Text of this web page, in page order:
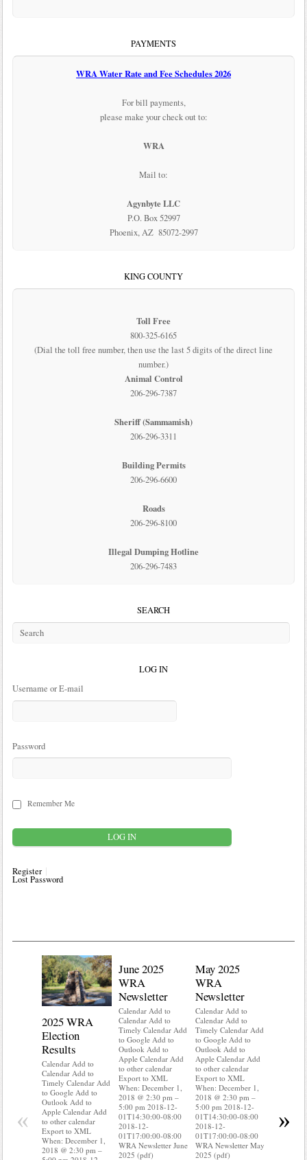
PAYMENTS
WRA Water Rate and Fee Schedules 2026
For bill payments,
please make your check out to:
WRA
Mail to:
Agynbyte LLC
P.O. Box 52997
Phoenix, AZ 85072-2997
KING COUNTY
Toll Free
800-325-6165
(Dial the toll free number, then use the last 5 digits of the direct line
number.)
Animal Control
206-296-7387
Sheriff (Sammamish)
206-296-3311
Building Permits
206-296-6600
Roads
206-296-8100
Illegal Dumping Hotline
206-296-7483
SEARCH
LOG IN
Username or E-mail
Password
Remember Me
Register
Lost Password
2025 WRA
Election
Results
Calendar Add to
Calendar Add to
Timely Calendar Add
to Google Add to
Outlook Add to
Apple Calendar Add
to other calendar
Export to XML
When: December 1,
2018 @ 2:30 pm –
June 2025
WRA
Newsletter
Calendar Add to
Calendar Add to
Timely Calendar Add
to Google Add to
Outlook Add to
Apple Calendar Add
to other calendar
Export to XML
When: December 1,
2018 @ 2:30 pm –
5:00 pm 2018-12-
01T14:30:00-08:00
2018-12-
01T17:00:00-08:00
WRA Newsletter June
2025 (pdf)
May 2025
WRA
Newsletter
Calendar Add to
Calendar Add to
Timely Calendar Add
to Google Add to
Outlook Add to
Apple Calendar Add
to other calendar
Export to XML
When: December 1,
2018 @ 2:30 pm –
5:00 pm 2018-12-
01T14:30:00-08:00
2018-12-
01T17:00:00-08:00
WRA Newsletter May
2025 (pdf)
Export to
When:
« »